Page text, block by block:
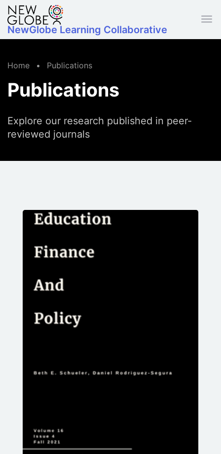
Skip to main content
NewGlobe Learning Collaborative
Publications
Explore our research published in peer-
reviewed journals
Home • Publications